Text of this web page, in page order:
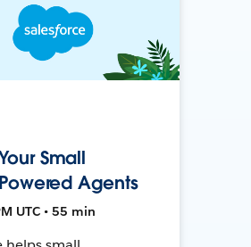
Small
Agents
UTC • 55 min